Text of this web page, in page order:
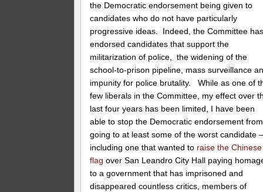
the Democratic endorsement being given to
candidates who do not have particularly
progressive ideas. Indeed, the Committee
endorsed candidates that support the
militarization of police, the widening of the
school-to-prison pipeline, mass surveillance
impunity for police brutality. While as one of
few liberals in the Committee, my effect over
last four years has been limited, I have been
able to stop the Democratic endorsement from
going to at least some of the worst candidate
including one that wanted to raise the Chinese
flag over San Leandro City Hall paying
to a government that has imprisoned and
disappeared countless critics, members of